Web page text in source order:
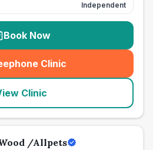
Independent
Book Now
Clinic
(seo_lab_card_freephone
Clinic
/Allpets